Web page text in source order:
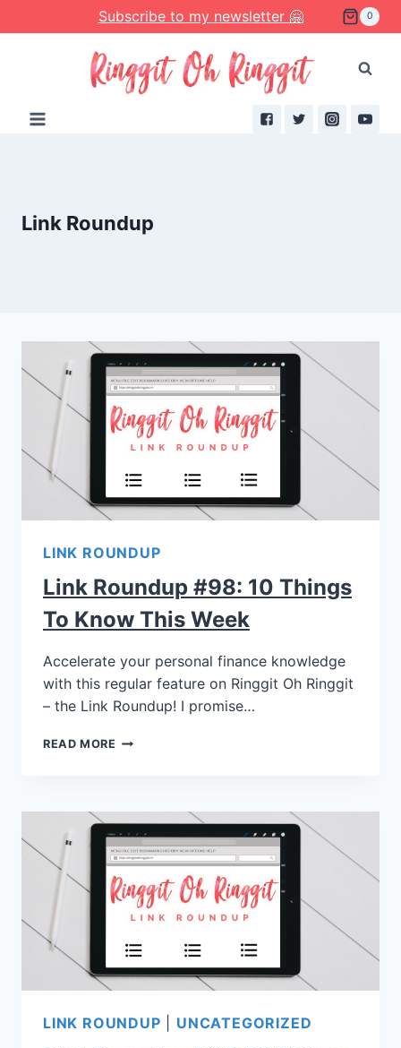
to
Subscribe to my newsletter 🤗 0
Link Roundup
LINK ROUNDUP
Link Roundup #98: 10 Things
To Know This Week
Accelerate your personal finance knowledge
with this regular feature on Ringgit Oh Ringgit
– the Link Roundup! I promise…
READ MORE
LINK ROUNDUP UNCATEGORIZED